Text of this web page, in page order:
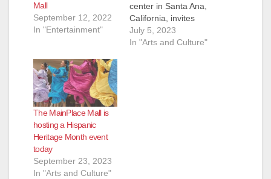
Mall
September 12, 2022
In "Entertainment"
center in Santa Ana,
California, invites
children and their
families to take part in
July 5, 2023
In "Arts and Culture"
The MainPlace Mall is
hosting a Hispanic
Heritage Month event
today
September 23, 2023
In "Arts and Culture"